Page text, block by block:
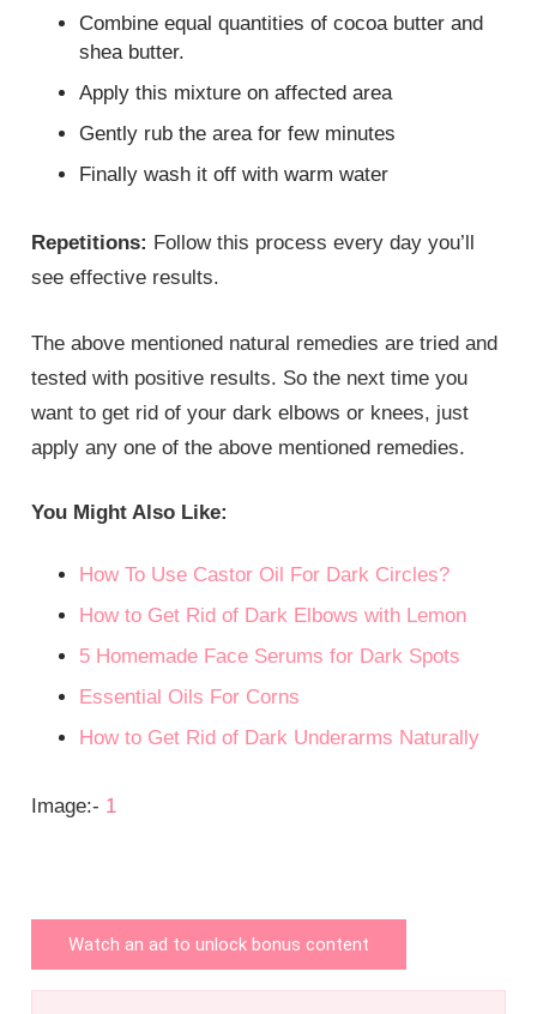
Combine equal quantities of cocoa butter and
shea butter.
Apply this mixture on affected area
Gently rub the area for few minutes
Finally wash it off with warm water
Repetitions: Follow this process every day you’ll
see effective results.
The above mentioned natural remedies are tried and
tested with positive results. So the next time you
want to get rid of your dark elbows or knees, just
apply any one of the above mentioned remedies.
You Might Also Like:
How To Use Castor Oil For Dark Circles?
How to Get Rid of Dark Elbows with Lemon
5 Homemade Face Serums for Dark Spots
Essential Oils For Corns
How to Get Rid of Dark Underarms Naturally
Image:- 1
Watch an ad to unlock bonus content